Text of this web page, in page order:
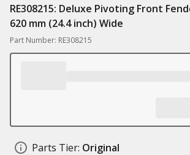
RE308215: Deluxe Pivoting Front
620 mm (24.4 inch) Wide
Part Number: RE308215
Parts Tier: Original